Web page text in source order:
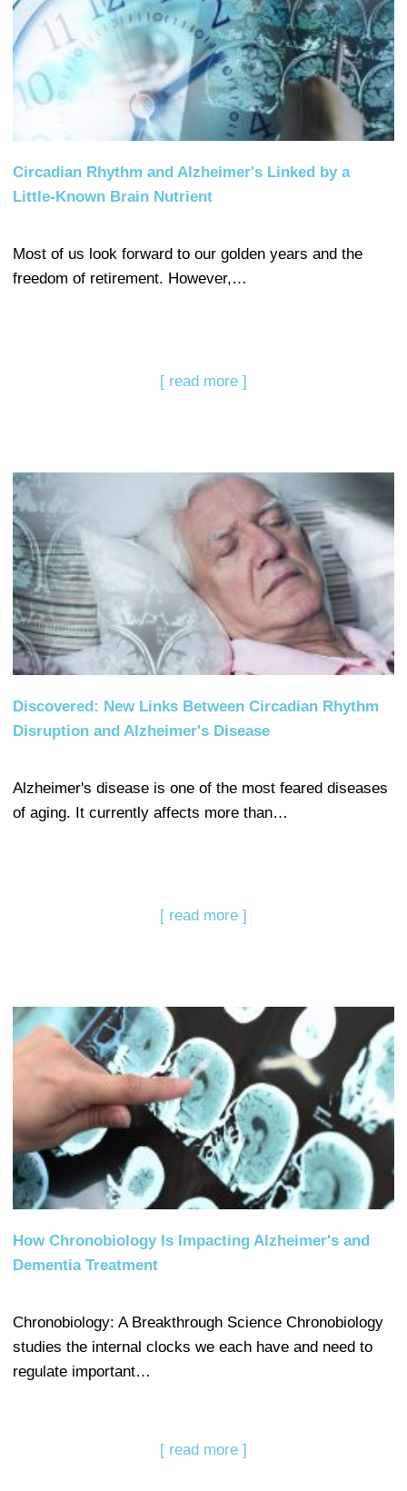
Circadian Rhythm and Alzheimer's Linked by a
Little-Known Brain Nutrient
Most of us look forward to our golden years and the
freedom of retirement. However,…
[ read more ]
Discovered: New Links Between Circadian Rhythm
Disruption and Alzheimer's Disease
Alzheimer's disease is one of the most feared diseases
of aging. It currently affects more than…
[ read more ]
How Chronobiology Is Impacting Alzheimer's and
Dementia Treatment
Chronobiology: A Breakthrough Science Chronobiology
studies the internal clocks we each have and need to
regulate important…
[ read more ]